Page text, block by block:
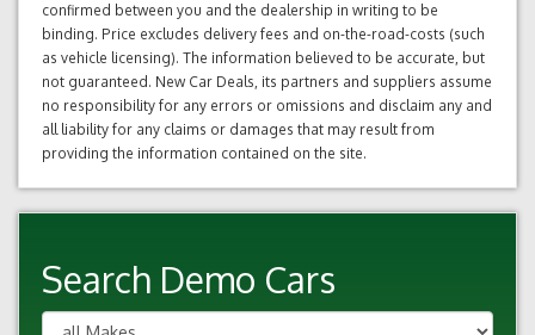
confirmed between you and the dealership in writing to be
binding. Price excludes delivery fees and on-the-road-costs (such
as vehicle licensing). The information believed to be accurate, but
not guaranteed. New Car Deals, its partners and suppliers assume
no responsibility for any errors or omissions and disclaim any and
all liability for any claims or damages that may result from
providing the information contained on the site.
Search Demo Cars